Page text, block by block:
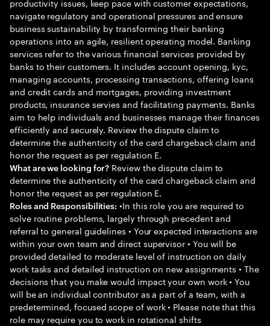
navigate regulatory and operational pressures and ensure
business sustainability by transforming their banking
operations into an agile, resilient operating model. Banking
services refer to the various financial services provided by
banks to their customers. It includes account opening, kyc,
managing accounts, processing transactions, offering loans
and credit cards and mortgages, providing investment
products, insurance servies and facilitating payments. Banks
aim to help individuals and businesses manage their finances
efficiently and securely. Review the dispute claim to
determine the authenticity of the card chargeback claim and
honor the request as per regulation E.
What are we looking for? Review the dispute claim to
determine the authenticity of the card chargeback claim and
honor the request as per regulation E.
Roles and Responsibilities: •In this role you are required to
solve routine problems, largely through precedent and
referral to general guidelines • Your expected interactions are
within your own team and direct supervisor • You will be
provided detailed to moderate level of instruction on daily
work tasks and detailed instruction on new assignments • The
decisions that you make would impact your own work • You
will be an individual contributor as a part of a team, with a
predetermined, focused scope of work • Please note that this
role may require you to work in rotational shifts